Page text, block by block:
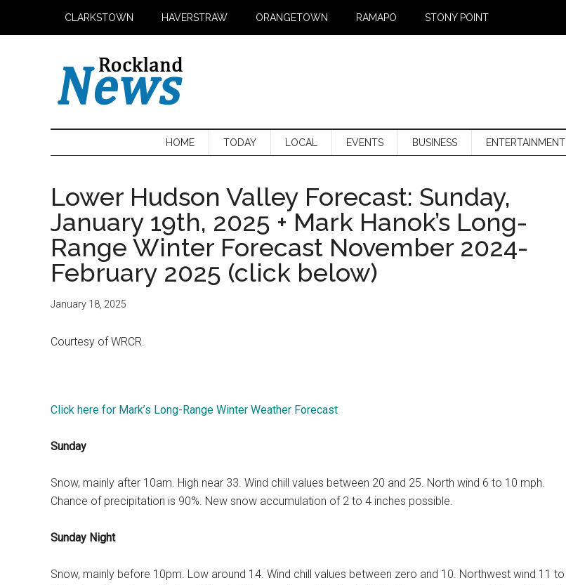
CLARKSTOWN HAVERSTRAW ORANGETOWN RAMAPO STONY POINT
HOME TODAY LOCAL EVENTS BUSINESS ENTERTAINMENT
Lower Hudson Valley Forecast: Sunday,
January 19th, 2025 + Mark Hanok’s Long-
Range Winter Forecast November 2024-
February 2025 (click below)
January 18, 2025
Courtesy of WRCR.
Click here for Mark’s Long-Range Winter Weather Forecast
Sunday
Snow, mainly after 10am. High near 33. Wind chill values between 20 and 25. North wind 6 to 10 mph.
Chance of precipitation is 90%. New snow accumulation of 2 to 4 inches possible.
Sunday Night
Snow, mainly before 10pm. Low around 14. Wind chill values between zero and 10. Northwest wind 11 to